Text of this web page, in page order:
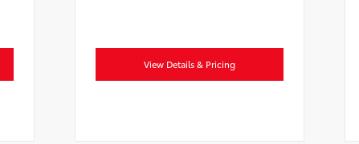
View Details & Pricing